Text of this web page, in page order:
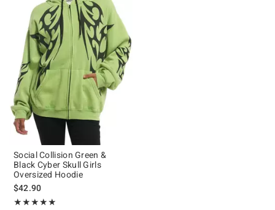
Social Collision Green &
Black Cyber Skull Girls
Oversized Hoodie
$42.90
★★★★★
Rating, 5 out of 5
★★★★★